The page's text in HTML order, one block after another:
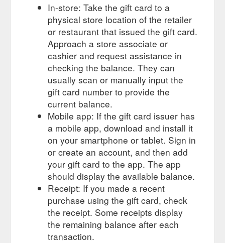
In-store: Take the gift card to a
physical store location of the retailer
or restaurant that issued the gift card.
Approach a store associate or
cashier and request assistance in
checking the balance. They can
usually scan or manually input the
gift card number to provide the
current balance.
Mobile app: If the gift card issuer has
a mobile app, download and install it
on your smartphone or tablet. Sign in
or create an account, and then add
your gift card to the app. The app
should display the available balance.
Receipt: If you made a recent
purchase using the gift card, check
the receipt. Some receipts display
the remaining balance after each
transaction.